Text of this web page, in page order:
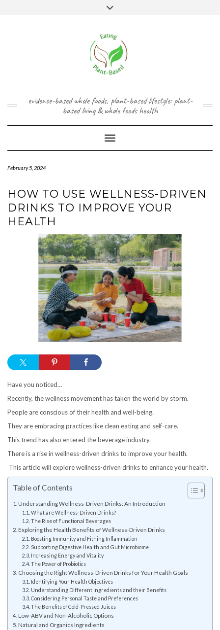
evidence-based whole foods, plant-based lifestyle: plant-
based living & whole foods health
Toggle Navigation
February 5, 2024
HOW TO USE WELLNESS-DRIVEN
DRINKS TO IMPROVE YOUR
HEALTH
Have you noticed…
Recently, the wellness movement has taken the world by storm.
People are conscious of their health and well-being.
They are embracing practices like clean eating and self-care.
This trend has also entered the beverage industry.
There is a rise in wellness-driven drinks to improve your health.
This article will explore wellness-driven drinks to enhance your health.
Table of Contents
Understanding Wellness-Driven Drinks: An Introduction
What are Wellness-Driven Drinks?
The Rise of Functional Beverages
Exploring the Health Benefits of Wellness-Driven Drinks
Boosting Immunity and Fithing Inflammation
Supporting Digestive Health and Gut Microbiome
Increasing Energy and Vitality
The Power of Probiotics
Choosing the Right Wellness-Driven Drinks for Your Health Goals
Identifying Your Health Objectives
Understanding Different Ingredients and their Benefits
Considering Personal Taste and Preferences
The Benefits of Cold-Pressed Juices
Low-ABV and Non-Alcoholic Options
Natural and Organics Ingredients